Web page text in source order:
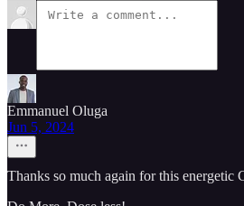
Emmanuel Oluga
Jun 5, 2024
Thanks so much again for this energetic